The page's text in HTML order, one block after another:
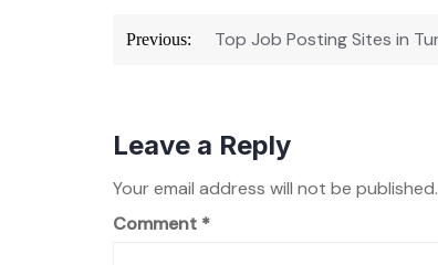
Post
Previous: Top Job Posting Sites in
Leave a Reply
Your email address will not be published.
Comment *